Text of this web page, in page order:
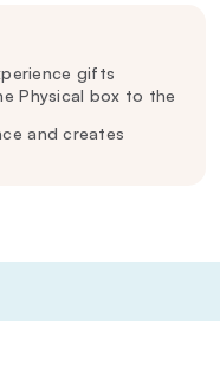
gifts
Physical box to the
and creates